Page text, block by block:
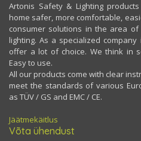
Artonis Safety & Lighting
home safer, more comfortable,
consumer solutions in the area
lighting. As a specialized
offer a lot of choice. We think in
Easy to use.
All our products come with clear
meet the standards of various
as TÜV / GS and EMC / CE.
Jäätmekäitlus
Võta ühendust